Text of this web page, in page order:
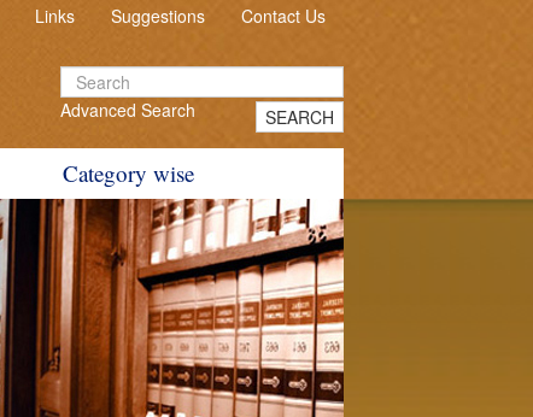
Links Suggestions Contact Us
Advanced Search SEARCH
Category wise